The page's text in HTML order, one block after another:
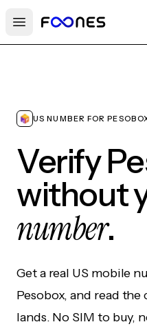
Open main menu
US NUMBER FOR
Verify
without
number.
Get a real US mobile
Pesobox, and read
lands. No SIM to buy,